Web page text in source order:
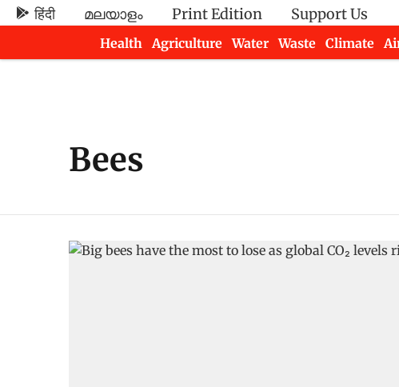
हिंदी മലയാളം Print Edition Support Us
Health
Agriculture Water Waste Climate
Bees